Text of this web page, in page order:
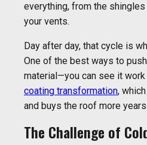
everything, from the
your vents.
Day after day, that cycle is
One of the best ways to
material—you can see it work
coating transformation,
and buys the roof more years.
The Challenge of